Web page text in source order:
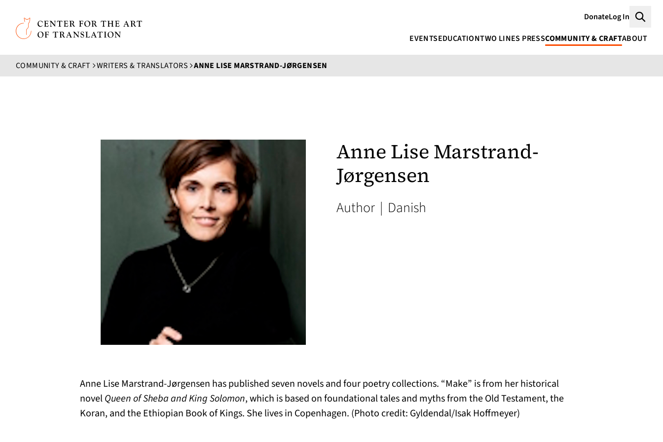
Skip to main content
Center for the Art of Translation
DonateLog In
EVENTSEDUCATIONTWO LINES PRESSCOMMUNITY & CRAFTABOUT
COMMUNITY & CRAFT WRITERS & TRANSLATORS ANNE LISE MARSTRAND-JØRGENSEN
Anne Lise Marstrand-
Jørgensen
Author | Danish
Anne Lise Marstrand-Jørgensen has published seven novels and four poetry collections. “Make” is from her historical
novelQueen of Sheba and King Solomon, which is based on foundational tales and myths from the Old Testament, the
Koran, and the Ethiopian Book of Kings. She lives in Copenhagen. (Photo credit: Gyldendal/Isak Hoffmeyer)